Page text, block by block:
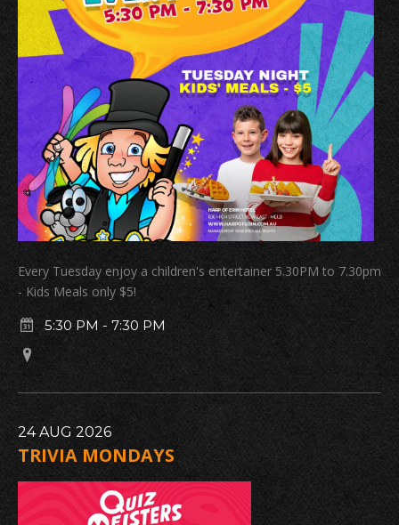
Every Tuesday enjoy a children's entertainer 5.30PM to 7.30pm
- Kids Meals only $5!
5:30 PM - 7:30 PM
24 AUG 2026
TRIVIA MONDAYS